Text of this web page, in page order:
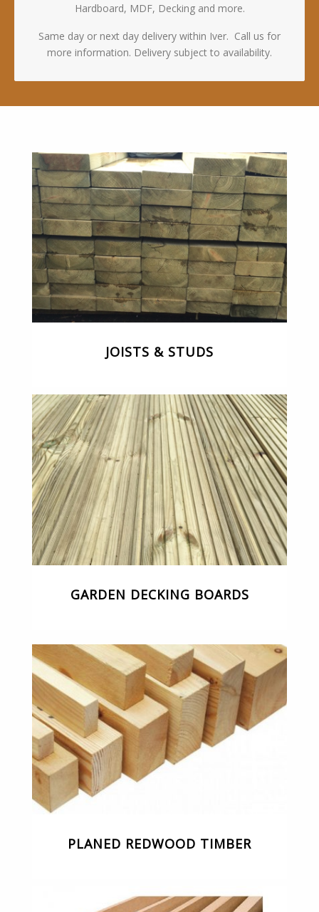
Hardboard, MDF, Decking and more.
Same day or next day delivery within Iver. Call us for
more information. Delivery subject to availability.
JOISTS & STUDS
GARDEN DECKING BOARDS
PLANED REDWOOD TIMBER